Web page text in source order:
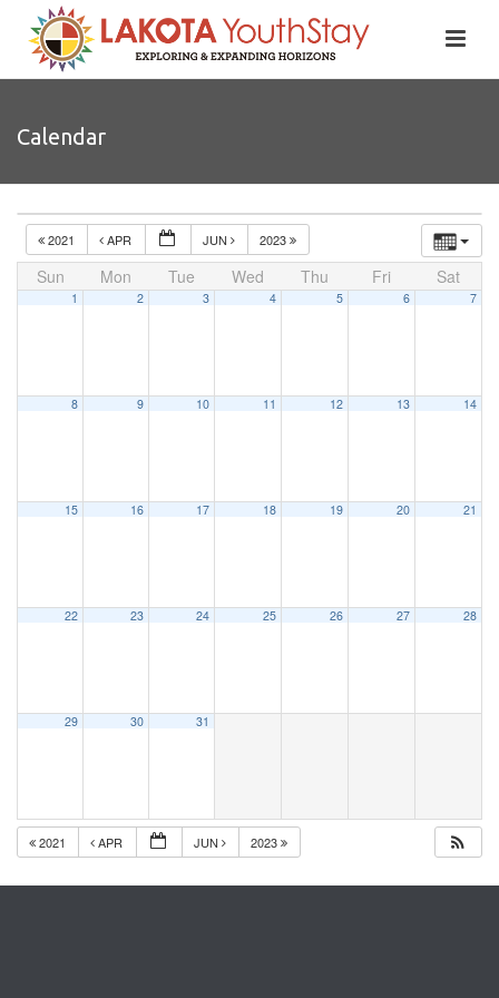
Calendar
2021 APR JUN 2023
Sun Mon Tue Wed Thu Fri Sat
1 2 3 4 5 6 7
8 9 10 11 12 13 14
15 16 17 18 19 20 21
22 23 24 25 26 27 28
29 30 31
2021 APR JUN 2023